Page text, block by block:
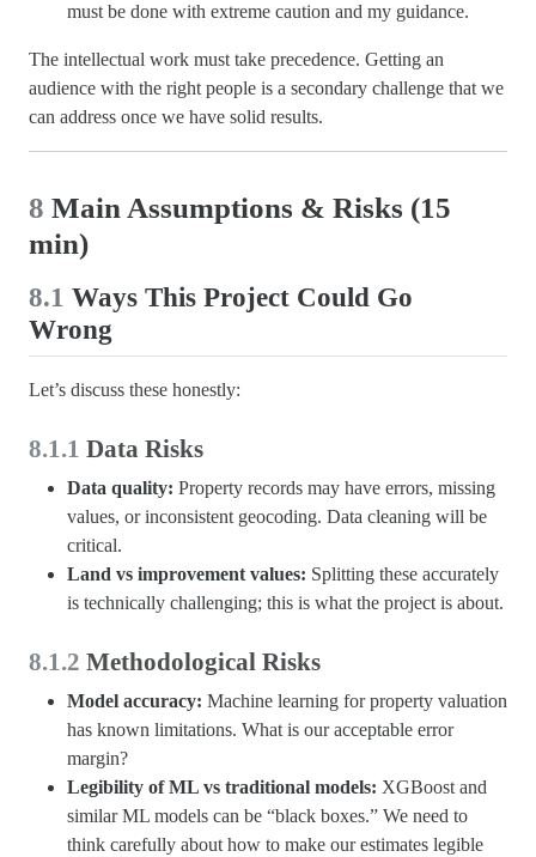
must be done with extreme caution and my guidance.
The intellectual work must take precedence. Getting an
audience with the right people is a secondary challenge that we
can address once we have solid results.
8 Main Assumptions & Risks (15
min)
8.1 Ways This Project Could Go
Wrong
Let’s discuss these honestly:
8.1.1 Data Risks
Data quality: Property records may have errors, missing
values, or inconsistent geocoding. Data cleaning will be
critical.
Land vs improvement values: Splitting these accurately
is technically challenging; this is what the project is about.
8.1.2 Methodological Risks
Model accuracy: Machine learning for property valuation
has known limitations. What is our acceptable error
margin?
Legibility of ML vs traditional models: XGBoost and
similar ML models can be “black boxes.” We need to
think carefully about how to make our estimates legible